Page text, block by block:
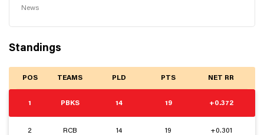
News
Standings
POS TEAMS PLD PTS NET RR
1 PBKS 14 19 +0.372
2 RCB 14 19 +0.301